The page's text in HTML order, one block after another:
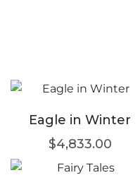
Eagle in Winter
$4,833.00